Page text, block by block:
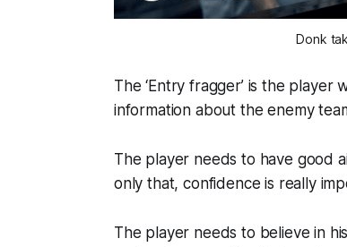
Donk
The ‘Entry fragger’ is the
information about the enemy
The player needs to have good
only that, confidence is really
The player needs to believe in